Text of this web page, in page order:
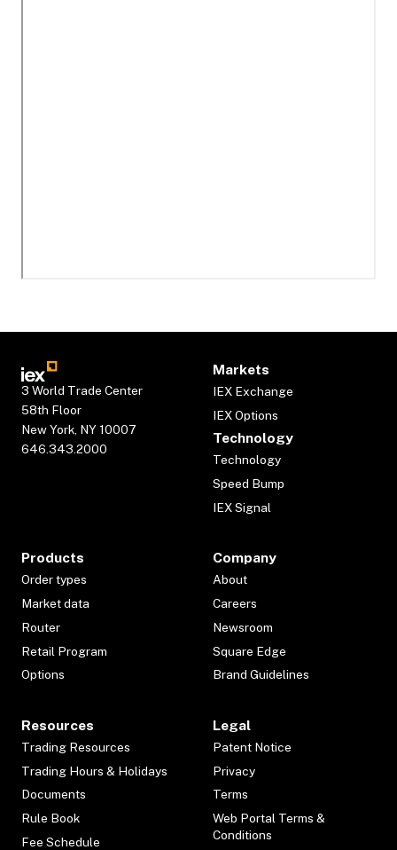
3 World Trade Center
58th Floor
New York, NY 10007
646.343.2000
Markets
IEX Exchange
IEX Options
Technology
Technology
Speed Bump
IEX Signal
Products
Order types
Market data
Router
Retail Program
Options
Company
About
Careers
Newsroom
Square Edge
Brand Guidelines
Resources
Trading Resources
Trading Hours & Holidays
Documents
Rule Book
Fee Schedule
Legal
Patent Notice
Privacy
Terms
Web Portal Terms &
Conditions